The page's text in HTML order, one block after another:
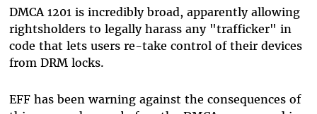
DMCA 1201 is incredibly broad, apparently allowing
rightsholders to legally harass any "trafficker" in
code that lets users re-take control of their devices
from DRM locks.
EFF has been warning against the consequences of